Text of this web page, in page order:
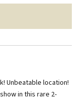
Unbeatable location!
in this rare 2-